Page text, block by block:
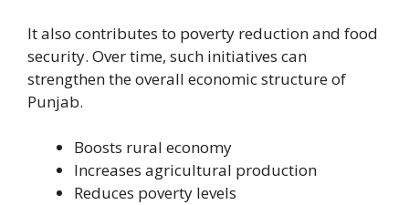
It also contributes to poverty reduction and food
security. Over time, such initiatives can
strengthen the overall economic structure of
Punjab.
Boosts rural economy
Increases agricultural production
Reduces poverty levels